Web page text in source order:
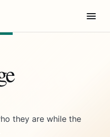
they are while the